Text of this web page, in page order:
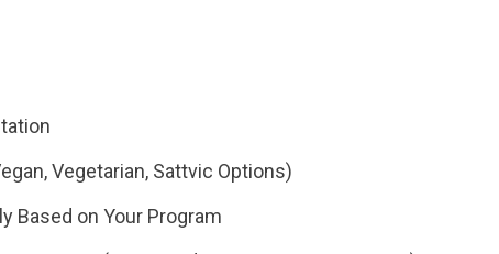
Vegetarian, Sattvic Options)
Based on Your Program